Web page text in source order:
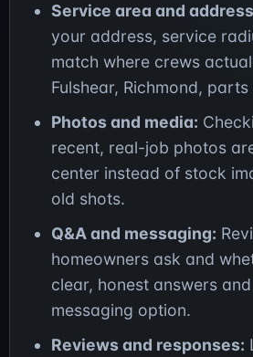
Service area and
your address, service
match where crews
Fulshear, Richmond,
Photos and media:
recent, real-job photos
center instead of stock
old shots.
Q&A and messaging:
homeowners ask and
clear, honest answers
messaging option.
Reviews and responses: